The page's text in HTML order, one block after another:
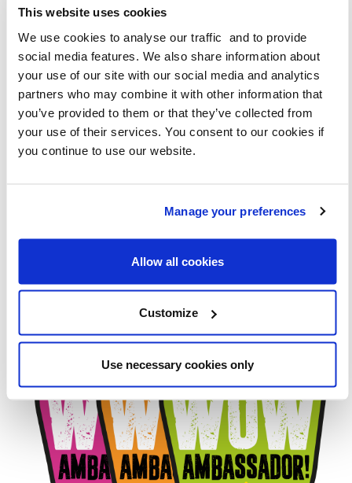
This website uses cookies
We use cookies to analyse our traffic and to provide
social media features. We also share information about
your use of our site with our social media and analytics
partners who may combine it with other information that
you’ve provided to them or that they’ve collected from
your use of their services. You consent to our cookies if
you continue to use our website.
Manage your preferences
Allow all cookies
Customize
Use necessary cookies only
DOWNLOAD KS1 (WELSH)
DOWNLOAD KS2
DOWNLOAD KS2 (WELSH)